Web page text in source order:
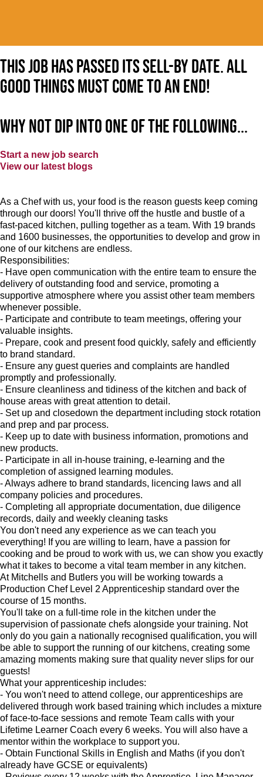
This job has passed its sell-by date. All
good things must come to an end!
Why not dip into one of the following...
Start a new job search
View our latest blogs
As a Chef with us, your food is the reason guests keep coming
through our doors! You'll thrive off the hustle and bustle of a
fast-paced kitchen, pulling together as a team. With 19 brands
and 1600 businesses, the opportunities to develop and grow in
one of our kitchens are endless.
Responsibilities:
- Have open communication with the entire team to ensure the
delivery of outstanding food and service, promoting a
supportive atmosphere where you assist other team members
whenever possible.
- Participate and contribute to team meetings, offering your
valuable insights.
- Prepare, cook and present food quickly, safely and efficiently
to brand standard.
- Ensure any guest queries and complaints are handled
promptly and professionally.
- Ensure cleanliness and tidiness of the kitchen and back of
house areas with great attention to detail.
- Set up and closedown the department including stock rotation
and prep and par process.
- Keep up to date with business information, promotions and
new products.
- Participate in all in-house training, e-learning and the
completion of assigned learning modules.
- Always adhere to brand standards, licencing laws and all
company policies and procedures.
- Completing all appropriate documentation, due diligence
records, daily and weekly cleaning tasks
You don't need any experience as we can teach you
everything! If you are willing to learn, have a passion for
cooking and be proud to work with us, we can show you exactly
what it takes to become a vital team member in any kitchen.
At Mitchells and Butlers you will be working towards a
Production Chef Level 2 Apprenticeship standard over the
course of 15 months.
You'll take on a full-time role in the kitchen under the
supervision of passionate chefs alongside your training. Not
only do you gain a nationally recognised qualification, you will
be able to support the running of our kitchens, creating some
amazing moments making sure that quality never slips for our
guests!
What your apprenticeship includes:
- You won't need to attend college, our apprenticeships are
delivered through work based training which includes a mixture
of face-to-face sessions and remote Team calls with your
Lifetime Learner Coach every 6 weeks. You will also have a
mentor within the workplace to support you.
- Obtain Functional Skills in English and Maths (if you don't
already have GCSE or equivalents)